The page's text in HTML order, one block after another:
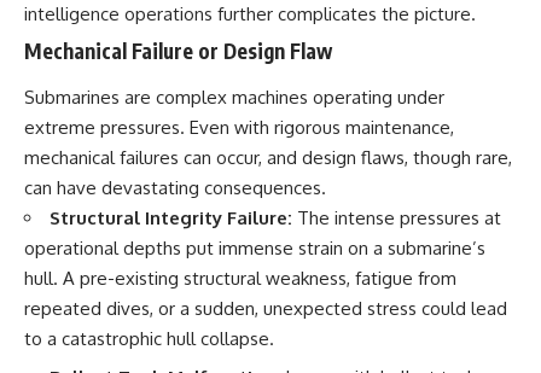
intelligence operations further complicates the picture.
Mechanical Failure or Design Flaw
Submarines are complex machines operating under
extreme pressures. Even with rigorous maintenance,
mechanical failures can occur, and design flaws, though rare,
can have devastating consequences.
Structural Integrity Failure: The intense pressures at
operational depths put immense strain on a submarine’s
hull. A pre-existing structural weakness, fatigue from
repeated dives, or a sudden, unexpected stress could lead
to a catastrophic hull collapse.